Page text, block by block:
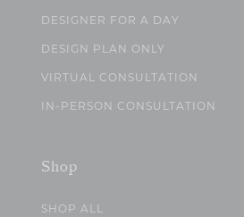
DESIGNER FOR A DAY
DESIGN PLAN ONLY
VIRTUAL CONSULTATION
IN-PERSON CONSULTATION
Shop
SHOP ALL